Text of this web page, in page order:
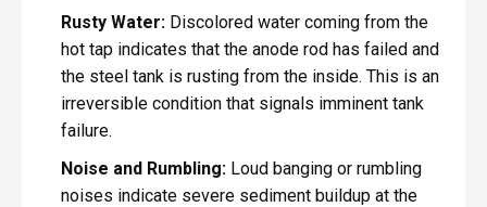
Rusty Water:Discolored water coming from the
hot tap indicates that the anode rod has failed and
the steel tank is rusting from the inside. This is an
irreversible condition that signals imminent tank
failure.
Noise and Rumbling:Loud banging or rumbling
noises indicate severe sediment buildup at the